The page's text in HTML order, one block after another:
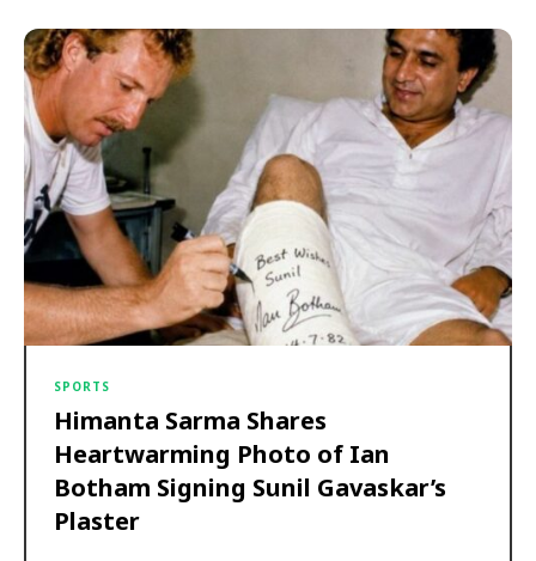
SPORTS
Himanta Sarma Shares
Heartwarming Photo of Ian
Botham Signing Sunil Gavaskar’s
Plaster